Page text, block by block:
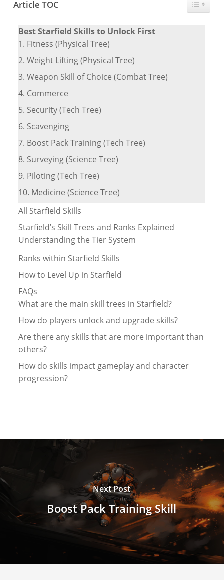
Article TOC
Best Starfield Skills to Unlock First
1. Fitness (Physical Tree)
2. Weight Lifting (Physical Tree)
3. Weapon Skill of Choice (Combat Tree)
4. Commerce
5. Security (Tech Tree)
6. Scavenging
7. Boost Pack Training (Tech Tree)
8. Surveying (Science Tree)
9. Piloting (Tech Tree)
10. Medicine (Science Tree)
All Starfield Skills
Starfield’s Skill Trees and Ranks Explained
Understanding the Tier System
Ranks within Starfield Skills
How to Level Up in Starfield
FAQs
What are the main skill trees in Starfield?
How do players unlock and upgrade skills?
Are there any skills that are more important than
others?
How do skills impact gameplay and character
progression?
Next Post
Boost Pack Training Skill